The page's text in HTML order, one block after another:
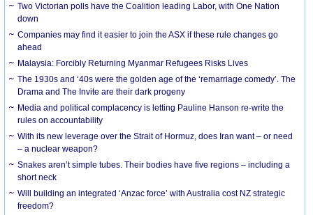
Two Victorian polls have the Coalition leading Labor, with One Nation
down
Companies may find it easier to join the ASX if these rule changes go
ahead
Malaysia: Forcibly Returning Myanmar Refugees Risks Lives
The 1930s and ‘40s were the golden age of the ‘remarriage comedy’. The
Drama and The Invite are their dark progeny
Media and political complacency is letting Pauline Hanson re-write the
rules on accountability
With its new leverage over the Strait of Hormuz, does Iran want – or need
– a nuclear weapon?
Snakes aren’t simple tubes. Their bodies have five regions – including a
short neck
Will building an integrated ‘Anzac force’ with Australia cost NZ strategic
freedom?